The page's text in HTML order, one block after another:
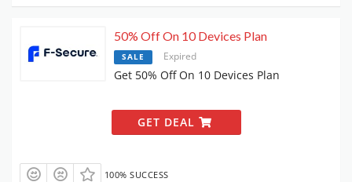
50% Off On 10 Devices Plan
SALE Expired
Get 50% Off On 10 Devices Plan
GET DEAL
100% SUCCESS